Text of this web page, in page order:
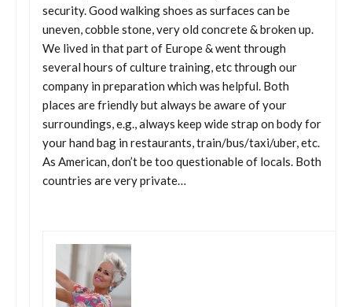
security. Good walking shoes as surfaces can be
uneven, cobble stone, very old concrete & broken up.
We lived in that part of Europe & went through
several hours of culture training, etc through our
company in preparation which was helpful. Both
places are friendly but always be aware of your
surroundings, e.g., always keep wide strap on body for
your hand bag in restaurants, train/bus/taxi/uber, etc.
As American, don’t be too questionable of locals. Both
countries are very private…